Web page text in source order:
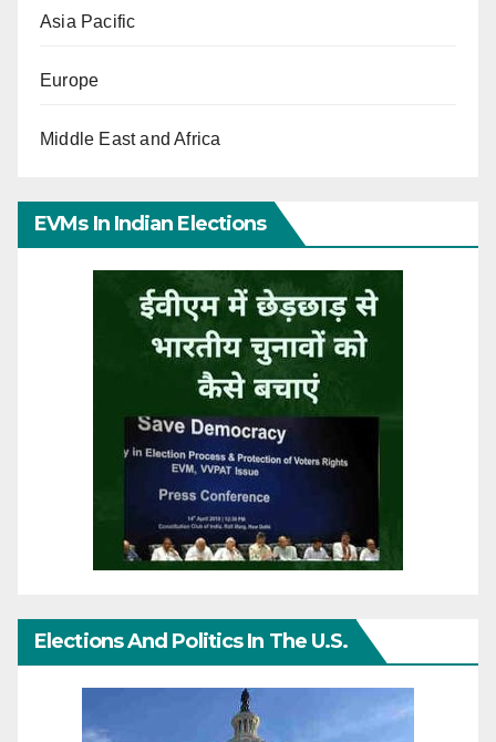
Asia Pacific
Europe
Middle East and Africa
EVMs In Indian Elections
Elections And Politics In The U.S.